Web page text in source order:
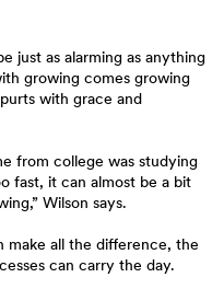
just as alarming as anything
growing comes growing
with grace and
from college was studying
fast, it can almost be a bit
Wilson says.
make all the difference, the
can carry the day.